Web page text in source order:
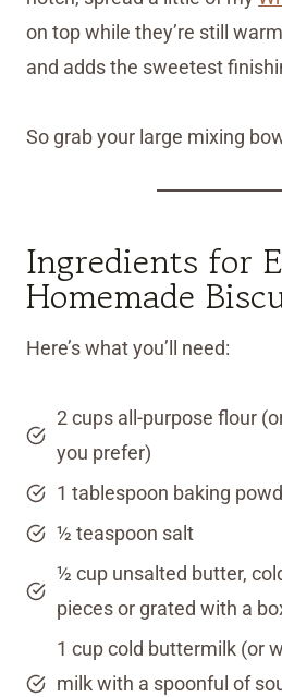
on top while they’re still
and adds the sweetest
So grab your large mixing
Ingredients for
Homemade
Here’s what you’ll need:
2 cups all-purpose flour
you prefer)
1 tablespoon baking
½ teaspoon salt
½ cup unsalted butter,
pieces or grated with a
1 cup cold buttermilk (or
milk with a spoonful of